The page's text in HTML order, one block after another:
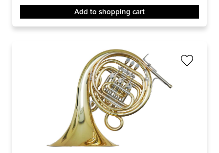
Add to shopping cart